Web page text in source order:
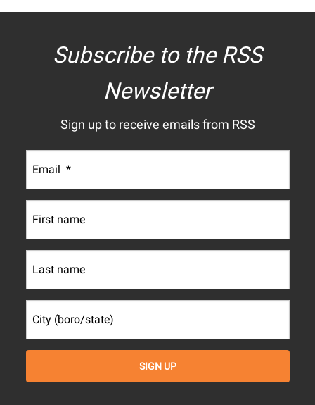
Subscribe to the RSS
Newsletter
Sign up to receive emails from RSS